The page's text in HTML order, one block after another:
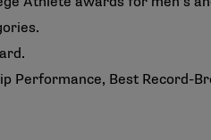
Performance, Best Record-